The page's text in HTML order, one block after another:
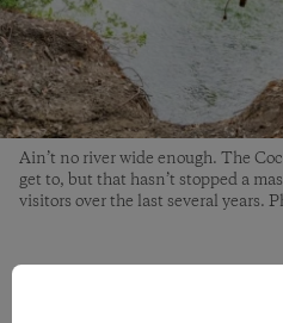
Ain’t no river wide enough. The
get to, but that hasn’t stopped a
visitors over the last several years.
And you can help. In fact, we